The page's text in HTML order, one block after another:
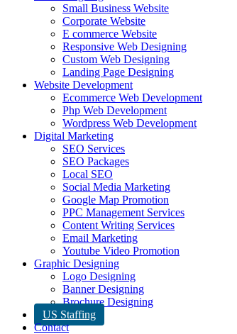
Small Business Website
Corporate Website
E commerce Website
Responsive Web Designing
Custom Web Designing
Landing Page Designing
Website Development
Ecommerce Web Development
Php Web Development
Wordpress Web Development
Digital Marketing
SEO Services
SEO Packages
Local SEO
Social Media Marketing
Google Map Promotion
PPC Management Services
Content Writing Services
Email Marketing
Youtube Video Promotion
Graphic Designing
Logo Designing
Banner Designing
Brochure Designing
US Staffing
Contact